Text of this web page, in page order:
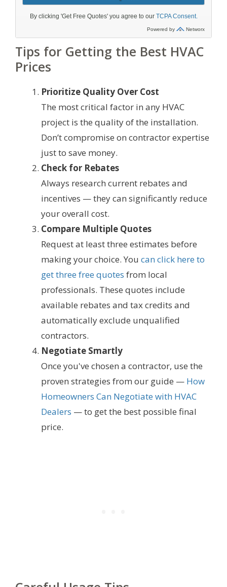
Tips for Getting the Best HVAC
Prices
Prioritize Quality Over Cost
The most critical factor in any HVAC
project is the quality of the installation.
Don’t compromise on contractor expertise
just to save money.
Check for Rebates
Always research current rebates and
incentives — they can significantly reduce
your overall cost.
Compare Multiple Quotes
Request at least three estimates before
making your choice. You can click here to
get three free quotes from local
professionals. These quotes include
available rebates and tax credits and
automatically exclude unqualified
contractors.
Negotiate Smartly
Once you've chosen a contractor, use the
proven strategies from our guide — How
Homeowners Can Negotiate with HVAC
Dealers — to get the best possible final
price.